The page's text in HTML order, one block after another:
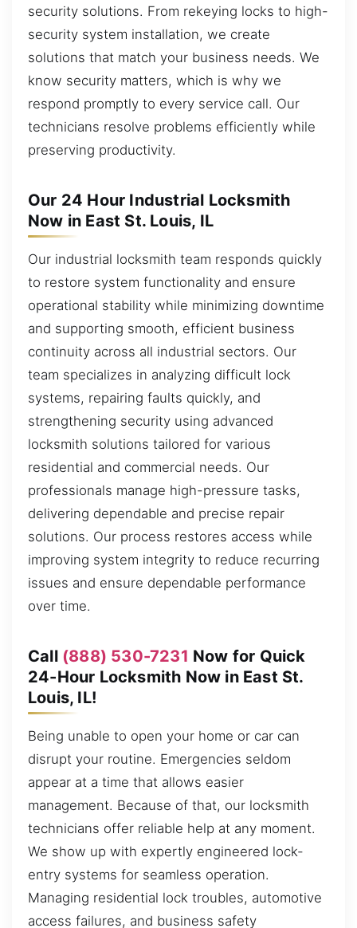
security solutions. From rekeying locks to high-
security system installation, we create
solutions that match your business needs. We
know security matters, which is why we
respond promptly to every service call. Our
technicians resolve problems efficiently while
preserving productivity.
Our 24 Hour Industrial Locksmith
Now in East St. Louis, IL
Our industrial locksmith team responds quickly
to restore system functionality and ensure
operational stability while minimizing downtime
and supporting smooth, efficient business
continuity across all industrial sectors. Our
team specializes in analyzing difficult lock
systems, repairing faults quickly, and
strengthening security using advanced
locksmith solutions tailored for various
residential and commercial needs. Our
professionals manage high-pressure tasks,
delivering dependable and precise repair
solutions. Our process restores access while
improving system integrity to reduce recurring
issues and ensure dependable performance
over time.
Call (888) 530-7231 Now for Quick
24-Hour Locksmith Now in East St.
Louis, IL!
Being unable to open your home or car can
disrupt your routine. Emergencies seldom
appear at a time that allows easier
management. Because of that, our locksmith
technicians offer reliable help at any moment.
We show up with expertly engineered lock-
entry systems for seamless operation.
Managing residential lock troubles, automotive
access failures, and business safety